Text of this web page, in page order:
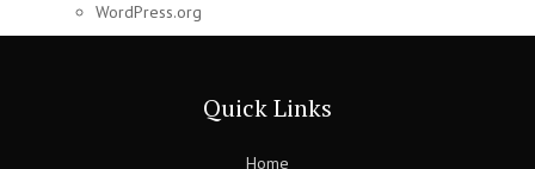
WordPress.org
Quick Links
Home